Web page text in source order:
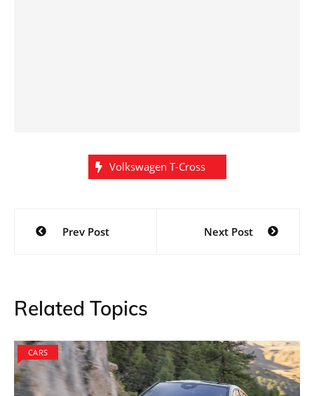
Volkswagen T-Cross
Post
navigation
Prev Post Next Post
Related Topics
CARS